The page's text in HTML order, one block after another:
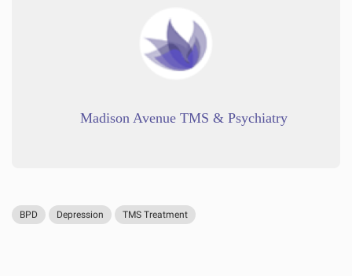
Madison Avenue TMS & Psychiatry
BPD Depression TMS Treatment